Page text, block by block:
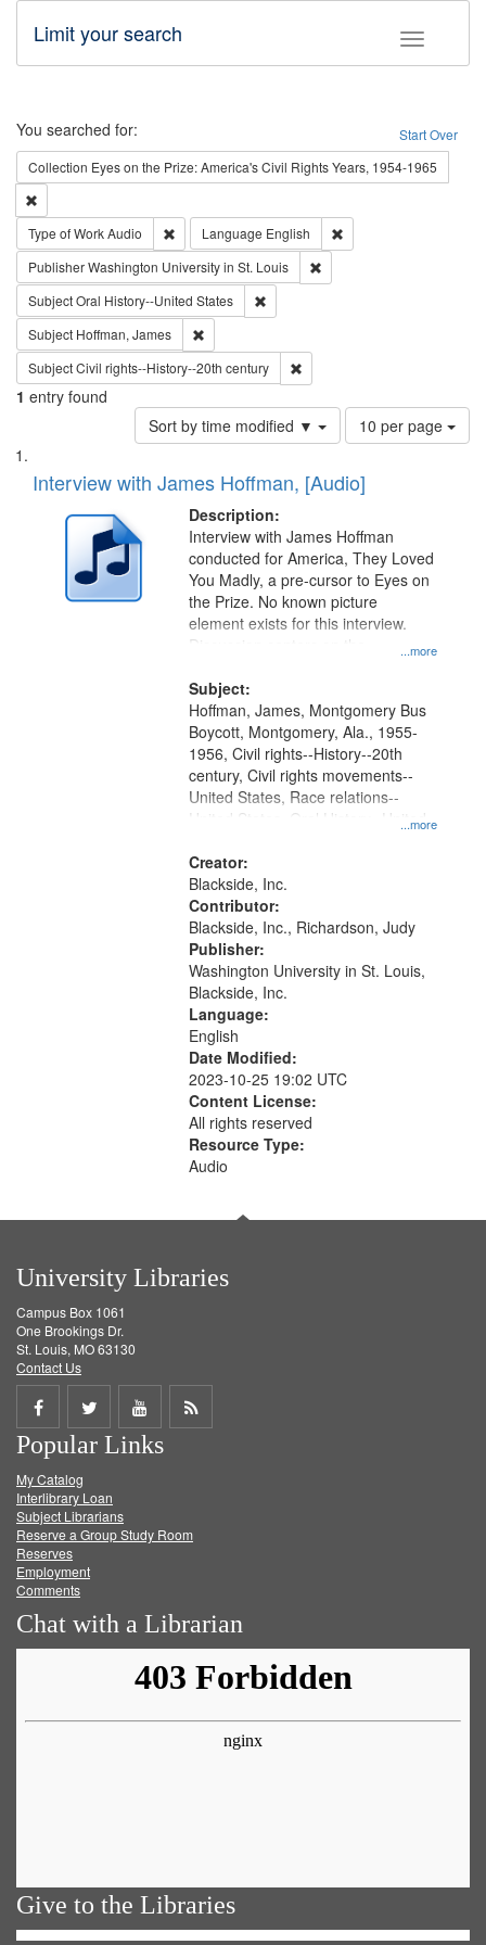
Toggle
Limit your search
Search Start Over
You searched for:
Collection Eyes on the Prize: America's Civil Rights Years, 1954-1965
Type of WorkAudio Remove constraint Type of Work: Audio
Language English
PublisherWashington University in St. Louis
SubjectOral History--United States
Subject Hoffman, James
SubjectCivil rights--History--20th century
1 entry found
Sort by time modified ▼
Number
of
to
per
page
10 per page
Search
Results
List
of
deposited
Digital
Interview with James Hoffman, [Audio]
Description:
...more
Interview with James Hoffman
conducted for America, They Loved
You Madly, a pre-cursor to Eyes on
the Prize. No known picture
element exists for this interview.
Discussion centers on the
Subject:
...more
Hoffman, James, Montgomery Bus
Boycott, Montgomery, Ala., 1955-
1956, Civil rights--History--20th
century, Civil rights movements--
United States, Race relations--
United States, Oral History--United
Creator:
Blackside, Inc.
Contributor:
Blackside, Inc., Richardson, Judy
Publisher:
Washington University in St. Louis,
Blackside, Inc.
Language:
English
Date Modified:
2023-10-25 19:02 UTC
Content License:
All rights reserved
Resource Type:
Audio
University Libraries
Campus Box 1061
One Brookings Dr.
St. Louis, MO 63130
Contact Us
Share
on
Facebook
Share
on
Twitter
Share
on
Get
Popular Links
My Catalog
Interlibrary Loan
Subject Librarians
Reserve a Group Study Room
Reserves
Employment
Comments
Chat with a Librarian
Give to the Libraries